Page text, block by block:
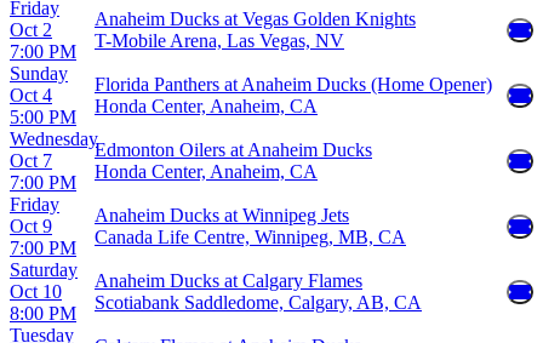
Friday
Oct 2
7:00 PM
Anaheim Ducks at Vegas Golden Knights
T-Mobile Arena, Las Vegas, NV
Sunday
Oct 4
5:00 PM
Florida Panthers at Anaheim Ducks (Home Opener)
Honda Center, Anaheim, CA
Wednesday
Oct 7
7:00 PM
Edmonton Oilers at Anaheim Ducks
Honda Center, Anaheim, CA
Friday
Oct 9
7:00 PM
Anaheim Ducks at Winnipeg Jets
Canada Life Centre, Winnipeg, MB, CA
Saturday
Oct 10
8:00 PM
Anaheim Ducks at Calgary Flames
Scotiabank Saddledome, Calgary, AB, CA
Tuesday